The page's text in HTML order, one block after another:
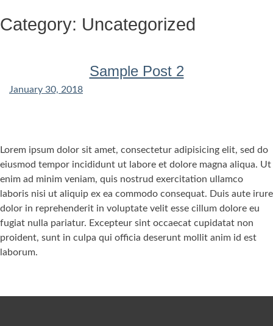
to
Category: Uncategorized
Sample Post 2
January 30, 2018
Lorem ipsum dolor sit amet, consectetur adipisicing elit, sed do
eiusmod tempor incididunt ut labore et dolore magna aliqua. Ut
enim ad minim veniam, quis nostrud exercitation ullamco
laboris nisi ut aliquip ex ea commodo consequat. Duis aute irure
dolor in reprehenderit in voluptate velit esse cillum dolore eu
fugiat nulla pariatur. Excepteur sint occaecat cupidatat non
proident, sunt in culpa qui officia deserunt mollit anim id est
laborum.